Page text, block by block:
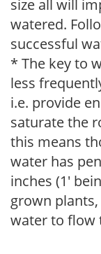
size all will
watered.
successful
* The key to
less
i.e. provide
saturate the
this means
water has
inches (1'
grown
water to flow